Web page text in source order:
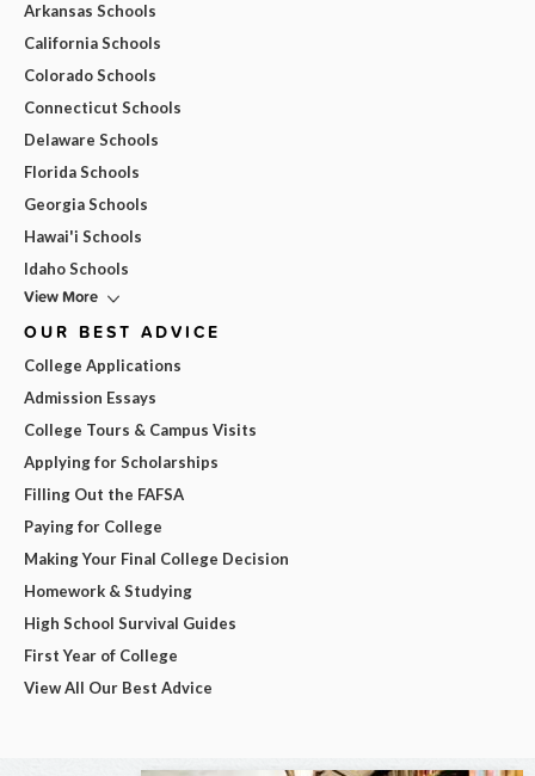
Arkansas Schools
California Schools
Colorado Schools
Connecticut Schools
Delaware Schools
Florida Schools
Georgia Schools
Hawai'i Schools
Idaho Schools
View More
OUR BEST ADVICE
College Applications
Admission Essays
College Tours & Campus Visits
Applying for Scholarships
Filling Out the FAFSA
Paying for College
Making Your Final College Decision
Homework & Studying
High School Survival Guides
First Year of College
View All Our Best Advice